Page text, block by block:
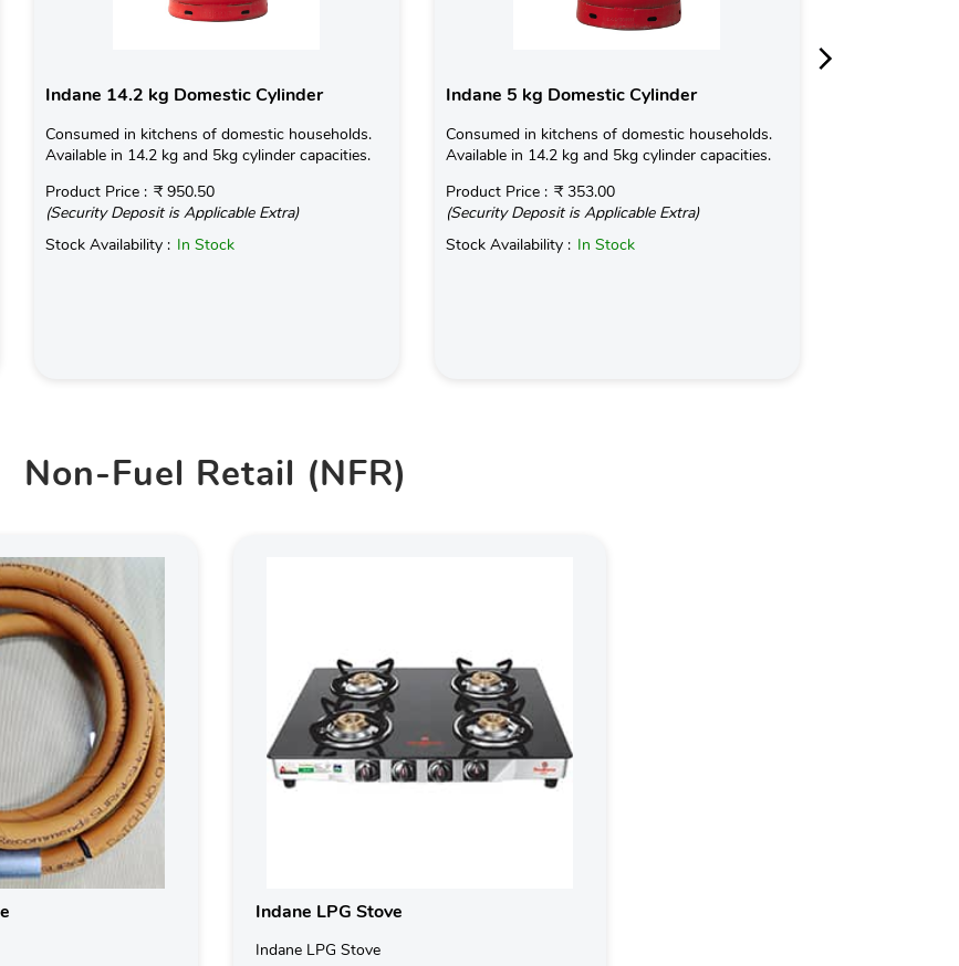
Indane 14.2 kg Domestic Cylinder
Consumed in kitchens of domestic households.
Available in 14.2 kg and 5kg cylinder capacities.
Product Price : ₹ 950.50
(Security Deposit is Applicable Extra)
Stock Availability : In Stock
Indane 5 kg Domestic Cylinder
Consumed in kitchens of domestic households.
Available in 14.2 kg and 5kg cylinder capacities.
Product Price : ₹ 353.00
(Security Deposit is Applicable Extra)
Stock Availability : In Stock
Non-Fuel Retail (NFR)
Indane LPG Stove
Indane LPG Stove